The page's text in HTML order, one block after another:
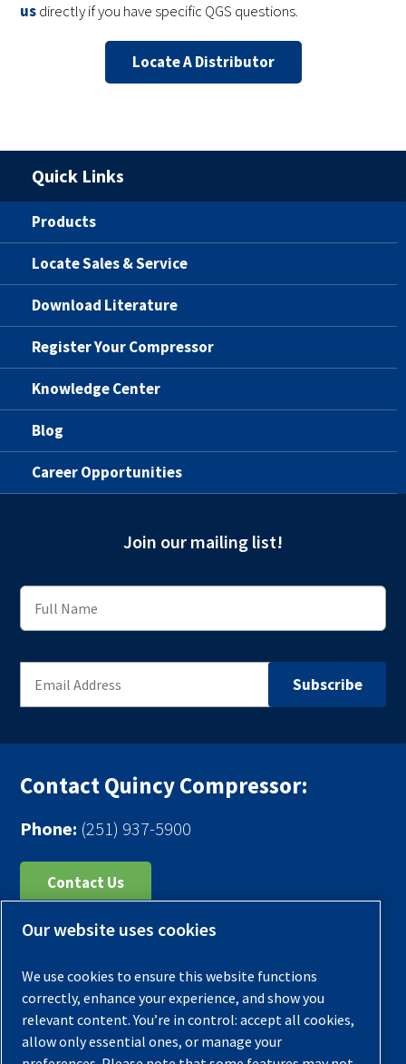
usdirectly if you have specific QGS questions.
Locate A Distributor
Quick Links
Products
Locate Sales & Service
Download Literature
Register Your Compressor
Knowledge Center
Blog
Career Opportunities
Join our mailing list!
Contact Quincy Compressor:
Phone: (251) 937-5900
Contact Us
Register Your Compressor
Warranties
Privacy Policy
Our website uses cookies
We use cookies to ensure this website functions
correctly, enhance your experience, and show you
relevant content. You’re in control: accept all cookies,
allow only essential ones, or manage your